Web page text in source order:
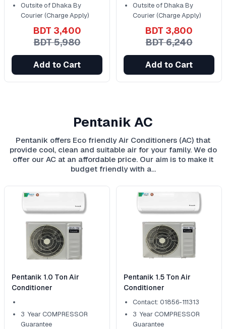
Outsite of Dhaka By
Courier (Charge Apply)
BDT 3,400
BDT 5,980
Add to Cart
Outsite of Dhaka By
Courier (Charge Apply)
BDT 3,800
BDT 6,240
Add to Cart
Pentanik AC
Pentanik offers Eco friendly Air Conditioners (AC) that
provide cool, clean and suitable air for your family. We do
offer our AC at an affordable price. Our aim is to make it
budget friendly with a…
Pentanik 1.0 Ton Air
Conditioner
3 Year COMPRESSOR
Guarantee
Pentanik 1.5 Ton Air
Conditioner
Contact: 01856-111313
3 Year COMPRESSOR
Guarantee